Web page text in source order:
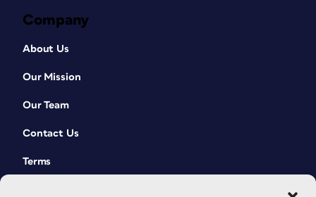
Company
About Us
Our Mission
Our Team
Contact Us
Terms